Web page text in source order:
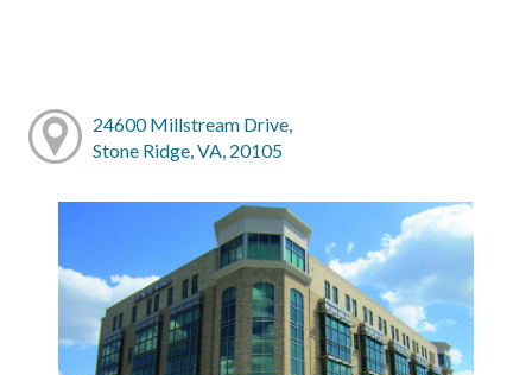
24600 Millstream Drive,
Stone Ridge, VA, 20105